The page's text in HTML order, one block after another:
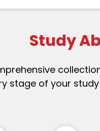
Study
stage of your